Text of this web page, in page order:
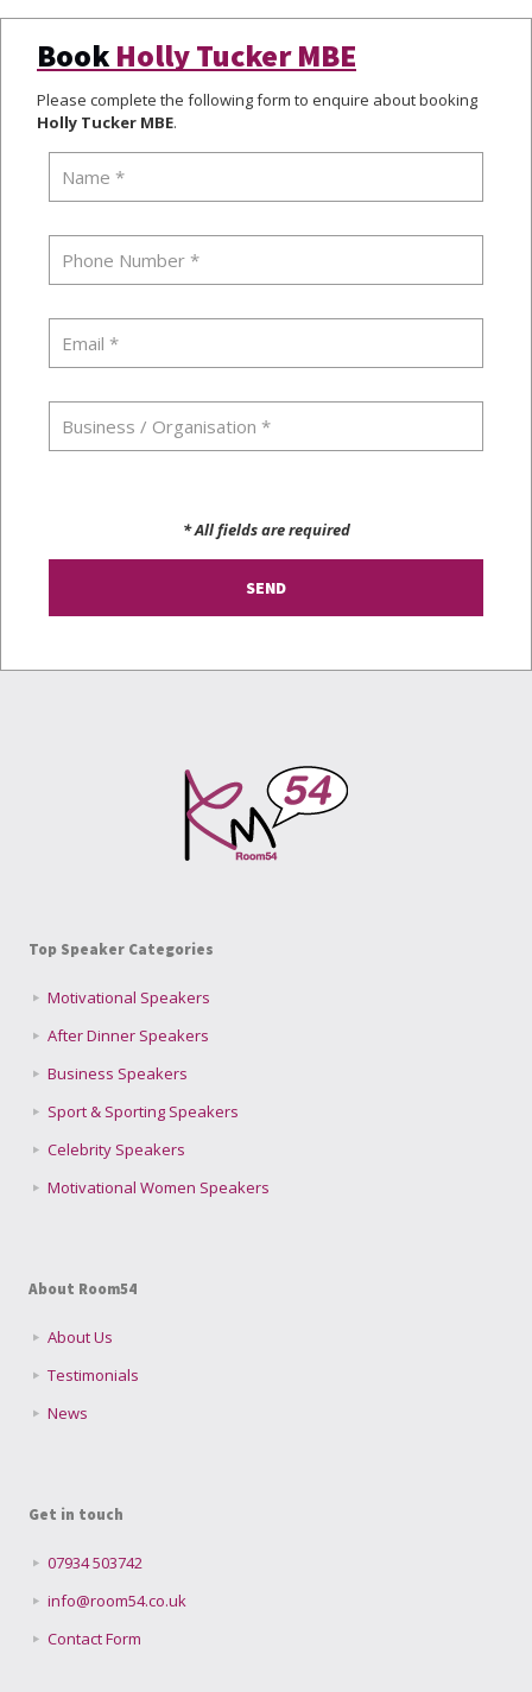
BookHolly Tucker MBE
Please complete the following form to enquire about booking
Holly Tucker MBE.
* All fields are required
Top Speaker Categories
Motivational Speakers
After Dinner Speakers
Business Speakers
Sport & Sporting Speakers
Celebrity Speakers
Motivational Women Speakers
About Room54
About Us
Testimonials
News
Get in touch
07934 503742
info@room54.co.uk
Contact Form